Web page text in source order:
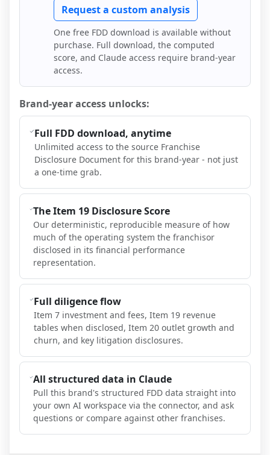
Request a custom analysis
One free FDD download is available without
purchase. Full download, the computed
score, and Claude access require brand-year
access.
Brand-year access unlocks:
Full FDD download, anytime
Unlimited access to the source Franchise
Disclosure Document for this brand-year - not just
a one-time grab.
The Item 19 Disclosure Score
Our deterministic, reproducible measure of how
much of the operating system the franchisor
disclosed in its financial performance
representation.
Full diligence flow
Item 7 investment and fees, Item 19 revenue
tables when disclosed, Item 20 outlet growth and
churn, and key litigation disclosures.
All structured data in Claude
Pull this brand's structured FDD data straight into
your own AI workspace via the connector, and ask
questions or compare against other franchises.